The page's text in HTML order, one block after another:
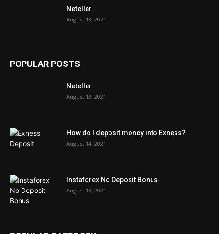
Neteller
August 13, 2021
POPULAR POSTS
Neteller
August 13, 2021
How do I deposit money into Exness?
August 14, 2021
Instaforex No Deposit Bonus
August 13, 2021